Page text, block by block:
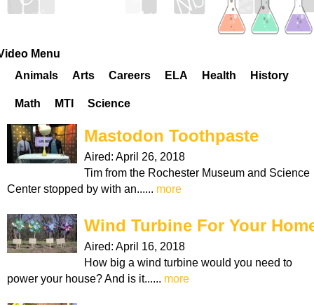
H
o
l
i
n
e
Menu
Animals
Arts Careers ELA Health History
Math MTI Science
Mastodon Toothpaste
Aired: April 26, 2018
Tim from the Rochester Museum and Science
Center stopped by with an...... more
Wind Turbine For Your
Aired: April 16, 2018
How big a wind turbine would you need to
power your house? And is it...... more